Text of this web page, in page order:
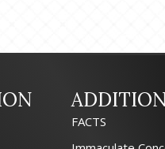
FACTS